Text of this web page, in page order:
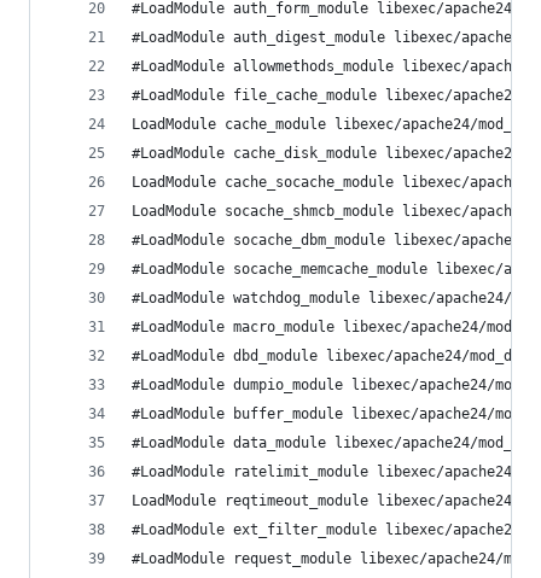
#LoadModule auth_form_module libexec/apache24/
#LoadModule auth_digest_module libexec/
#LoadModule allowmethods_module libexec/
#LoadModule file_cache_module libexec/apache24/
LoadModule cache_module libexec/apache24/
#LoadModule cache_disk_module libexec/apache24/
LoadModule cache_socache_module libexec/
LoadModule socache_shmcb_module libexec/
#LoadModule socache_dbm_module libexec/apache24/
#LoadModule socache_memcache_module libexec/
#LoadModule watchdog_module libexec/apache24/
#LoadModule macro_module libexec/apache24/
#LoadModule dbd_module libexec/apache24/
#LoadModule dumpio_module libexec/apache24/
#LoadModule buffer_module libexec/apache24/
#LoadModule data_module libexec/apache24/
#LoadModule ratelimit_module libexec/apache24/
LoadModule reqtimeout_module libexec/apache24/
#LoadModule ext_filter_module libexec/apache24/
#LoadModule request_module libexec/apache24/